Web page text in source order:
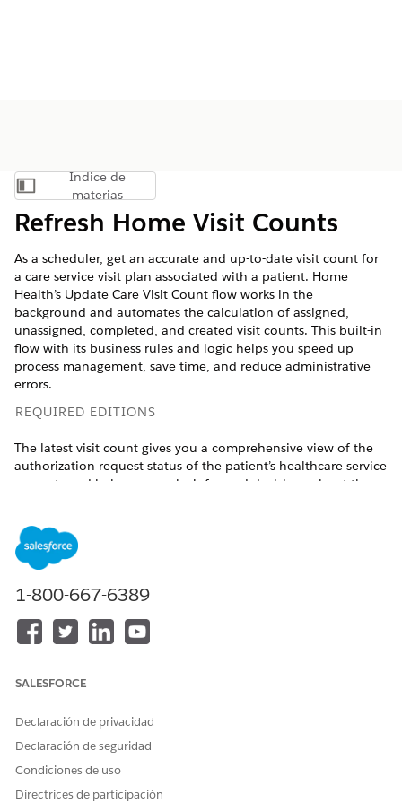
Mostrar índice de materias
Índice de
materias
Refresh Home Visit Counts
As a scheduler, get an accurate and up-to-date visit count for
a care service visit plan associated with a patient. Home
Health’s Update Care Visit Count flow works in the
background and automates the calculation of assigned,
unassigned, completed, and created visit counts. This built-in
flow with its business rules and logic helps you speed up
process management, save time, and reduce administrative
errors.
REQUIRED EDITIONS
The latest visit count gives you a comprehensive view of the
authorization request status of the patient’s healthcare service
requests and helps you make informed decisions about the
Available in:
Cloud and the Home Health Add-on license
USER PERMISSIONS NEEDED
To refresh visit count:
Go to the Accounts tab and open the patient’s record
Go to the tab where the Home Health Authorization
lightning component is placed.
Refresh.
The visit count is updated with the latest numbers.
1-800-667-6389
SALESFORCE
Declaración de privacidad
Declaración de seguridad
Condiciones de uso
Directrices de participación